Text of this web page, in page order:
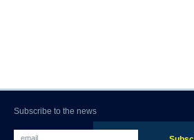
Subscribe to the news